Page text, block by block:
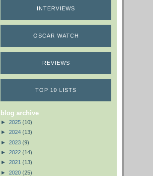
INTERVIEWS
OSCAR WATCH
REVIEWS
TOP 10 LISTS
blog archive
► 2025 (10)
► 2024 (13)
► 2023 (9)
► 2022 (14)
► 2021 (13)
► 2020 (25)